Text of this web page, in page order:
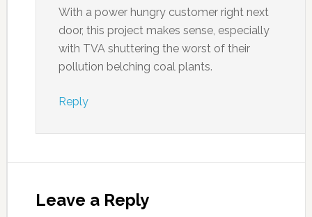
With a power hungry customer right next
door, this project makes sense, especially
with TVA shuttering the worst of their
pollution belching coal plants.
Reply
Leave a Reply